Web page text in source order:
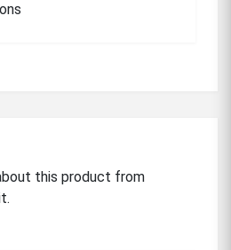
this product from